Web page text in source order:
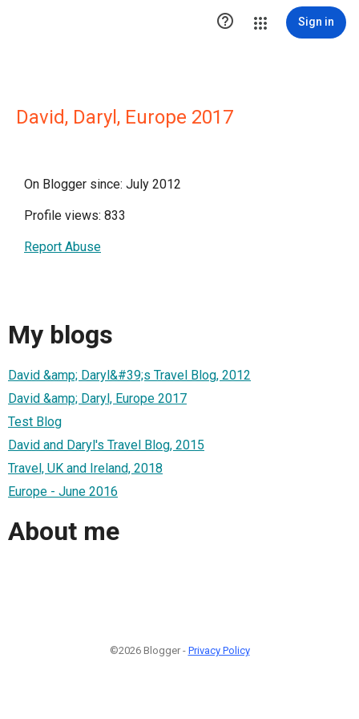
 Sign in
David, Daryl, Europe 2017
On Blogger since: July 2012
Profile views: 833
Report Abuse
My blogs
David &amp; Daryl&#39;s Travel Blog, 2012
David &amp; Daryl, Europe 2017
Test Blog
David and Daryl's Travel Blog, 2015
Travel, UK and Ireland, 2018
Europe - June 2016
About me
©2026 Blogger - Privacy Policy